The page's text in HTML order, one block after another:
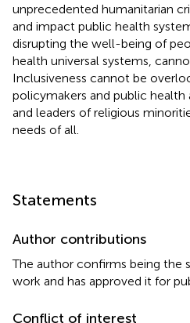
unprecedented humanitarian
and impact public health
disrupting the well-being of
health universal systems,
Inclusiveness cannot be
policymakers and public
and leaders of religious
needs of all.
Statements
Author contributions
The author confirms being the
work and has approved it for
Conflict of interest